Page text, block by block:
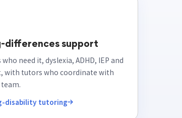
need it, dyslexia, ADHD, IEP and
with tutors who coordinate with
disability tutoring